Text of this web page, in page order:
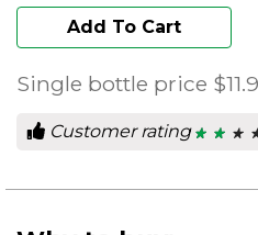
Add To Cart
Single bottle price
Customer rating ★ ★ ★
★ ★ ★
5